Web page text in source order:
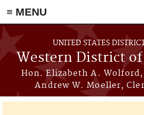
≡ MENU
Skip to main content
UNITED STATES
Western District
Hon. Elizabeth A. Wolford,
Andrew W. Moeller,